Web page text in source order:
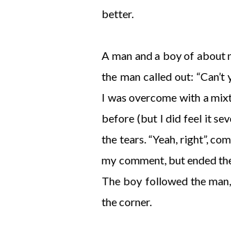
better.
A man and a boy of about
the man called out:
I was overcome with a
before (but I did feel it
the tears. “Yeah, right”,
my comment, but ended
The boy followed the
the corner.